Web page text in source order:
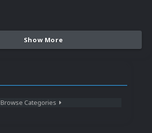
Show More
Browse Categories